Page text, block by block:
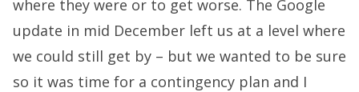
where they were or to get worse. The Google
update in mid December left us at a level where
we could still get by – but we wanted to be sure
so it was time for a contingency plan and I